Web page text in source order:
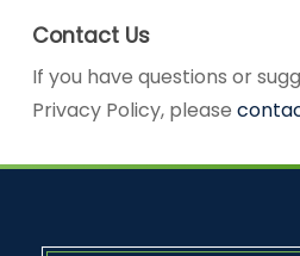
Contact Us
If you have questions or
Privacy Policy, please